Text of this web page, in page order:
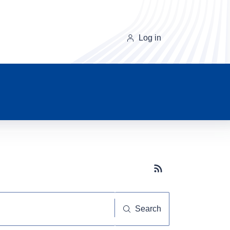
Log in
Subscribe button
Search